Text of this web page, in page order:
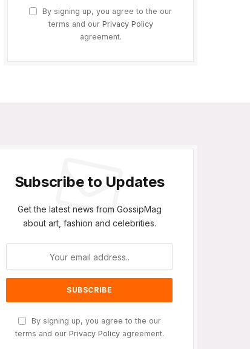
By signing up, you agree to the our
terms and our Privacy Policy
agreement.
Subscribe to Updates
Get the latest news from GossipMag
about art, fashion and celebrities.
By signing up, you agree to the our
terms and our Privacy Policyagreement.